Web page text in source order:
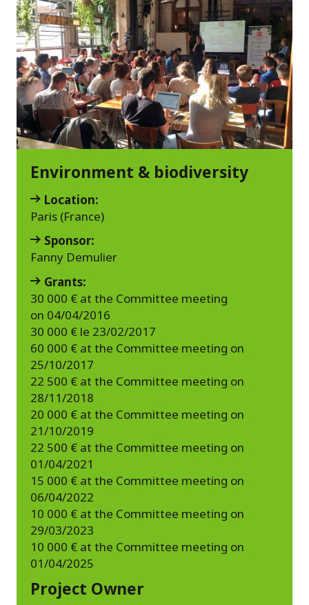
Environment & biodiversity
Location:
Paris (France)
Sponsor:
Fanny Demulier
Grants:
30 000 € at the Committee meeting
on 04/04/2016
30 000 € le 23/02/2017
60 000 € at the Committee meeting on
25/10/2017
22 500 € at the Committee meeting on
28/11/2018
20 000 € at the Committee meeting on
21/10/2019
22 500 € at the Committee meeting on
01/04/2021
15 000 € at the Committee meeting on
06/04/2022
10 000 € at the Committee meeting on
29/03/2023
10 000 € at the Committee meeting on
01/04/2025
Project Owner